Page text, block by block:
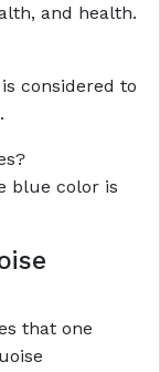
and health.
considered to
blue color is
that one